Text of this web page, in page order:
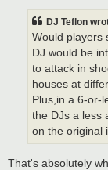
DJ Teflon
Would players
DJ would be
to attack in
houses at
Plus,in a 6-or-
the DJs a less
on the original
That's absolutely